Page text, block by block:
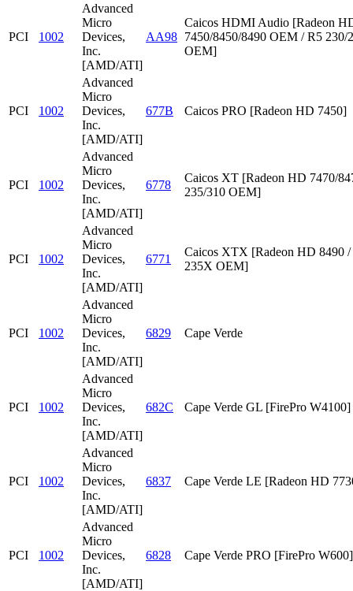
PCI 1002
Advanced
Micro
Devices,
Inc.
[AMD/ATI]
AA98
Caicos HDMI Audio [Radeon
7450/8450/8490 OEM / R5 230/
OEM]
PCI 1002
Advanced
Micro
Devices,
Inc.
[AMD/ATI]
677B Caicos PRO [Radeon HD 7450]
PCI 1002
Advanced
Micro
Devices,
Inc.
[AMD/ATI]
6778
Caicos XT [Radeon HD 7470/
235/310 OEM]
PCI 1002
Advanced
Micro
Devices,
Inc.
[AMD/ATI]
6771
Caicos XTX [Radeon HD 8490 /
235X OEM]
PCI 1002
Advanced
Micro
Devices,
Inc.
[AMD/ATI]
6829 Cape Verde
PCI 1002
Advanced
Micro
Devices,
Inc.
[AMD/ATI]
682C Cape Verde GL [FirePro W4100]
PCI 1002
Advanced
Micro
Devices,
Inc.
[AMD/ATI]
6837 Cape Verde LE [Radeon HD
PCI 1002
Advanced
Micro
Devices,
Inc.
[AMD/ATI]
6828 Cape Verde PRO [FirePro W600]